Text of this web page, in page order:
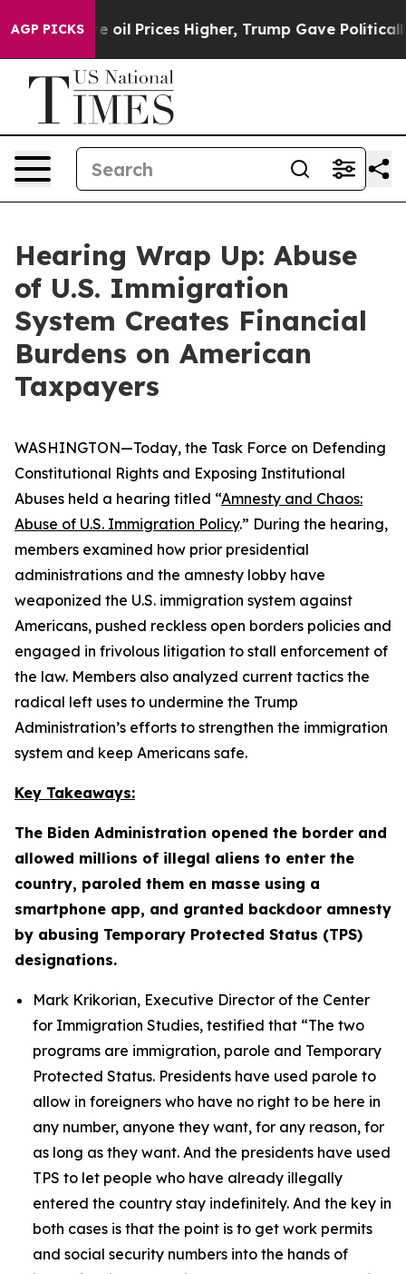
AGP PICKSHigher, Trump Gave Politically Connected oil
Hearing Wrap Up: Abuse
of U.S. Immigration
System Creates Financial
Burdens on American
Taxpayers
WASHINGTON—Today, the Task Force on Defending
Constitutional Rights and Exposing Institutional
Abuses held a hearing titled “Amnesty and Chaos:
Abuse of U.S. Immigration Policy.” During the hearing,
members examined how prior presidential
administrations and the amnesty lobby have
weaponized the U.S. immigration system against
Americans, pushed reckless open borders policies and
engaged in frivolous litigation to stall enforcement of
the law. Members also analyzed current tactics the
radical left uses to undermine the Trump
Administration’s efforts to strengthen the immigration
system and keep Americans safe.
Key Takeaways:
The Biden Administration opened the border and
allowed millions of illegal aliens to enter the
country, paroled them en masse using a
smartphone app, and granted backdoor amnesty
by abusing Temporary Protected Status (TPS)
designations.
Mark Krikorian, Executive Director of the Center
for Immigration Studies, testified that “The two
programs are immigration, parole and Temporary
Protected Status. Presidents have used parole to
allow in foreigners who have no right to be here in
any number, anyone they want, for any reason, for
as long as they want. And the presidents have used
TPS to let people who have already illegally
entered the country stay indefinitely. And the key in
both cases is that the point is to get work permits
and social security numbers into the hands of